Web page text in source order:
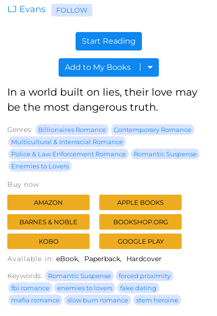
LJ Evans FOLLOW
Start Reading
Add to My Books
In a world built on lies, their love may
be the most dangerous truth.
Genres: Billionaires Romance
Contemporary Romance
Multicultural & Interracial Romance
Police & Law Enforcement Romance
Romantic Suspense
Enemies to Lovers
Buy now
AMAZON APPLE BOOKS
BARNES & NOBLE BOOKSHOP.ORG
KOBO GOOGLE PLAY
Available in: eBook Paperback
Hardcover
Keywords:
Romantic Suspense
forced proximity
fbi romance
enemies to lovers
fake dating
mafia romance
slow burn romance stem heroine